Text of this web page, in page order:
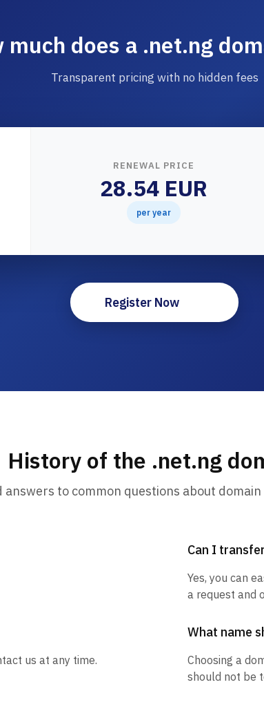
much does a .net.ng
Transparent pricing with no hidden fees
RENEWAL PRICE
28.54 EUR
per year
Register Now
History of the .net.ng
answers to common questions about
Can I
Yes, you can
a request and
us at any time.
What name
Choosing a
should not be